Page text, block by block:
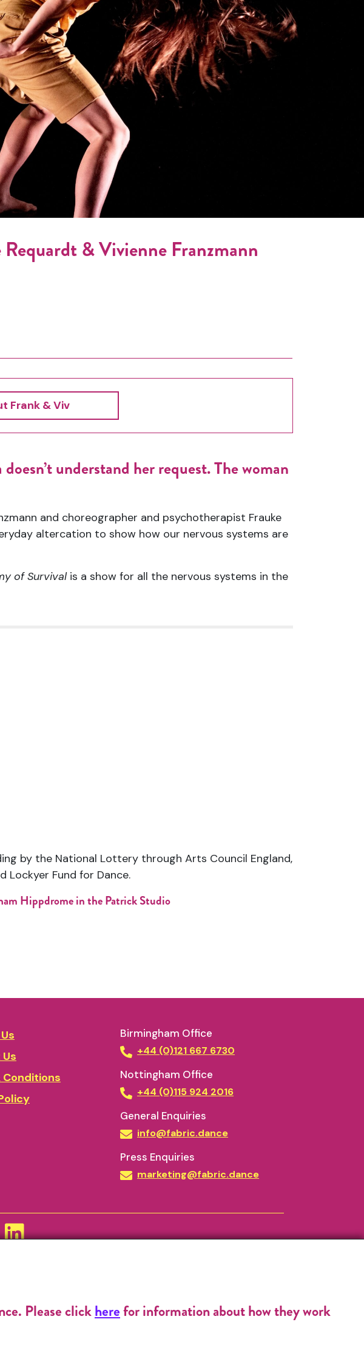
& Vivienne Franzmann
Frank & Viv
doesn’tunderstand her request. The woman
and choreographer and psychotherapist Frauke
altercation to show how our nervous systems are
of Survival is a show for all the nervous systems in the
by the National Lottery through Arts Council England,
Lockyer Fund for Dance.
Hippdrome in the Patrick Studio
Conditions
Birmingham Office
+44 (0)121 667 6730
Nottingham Office
+44 (0)115 924 2016
General Enquiries
info@fabric.dance
Press Enquiries
marketing@fabric.dance
Please clickherefor information about how they work